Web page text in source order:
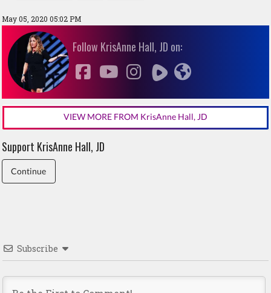
May 05, 2020 05:02 PM
Follow KrisAnne Hall, JD on:
VIEW MORE FROM KrisAnne Hall, JD
Support KrisAnne Hall, JD
Continue
Subscribe